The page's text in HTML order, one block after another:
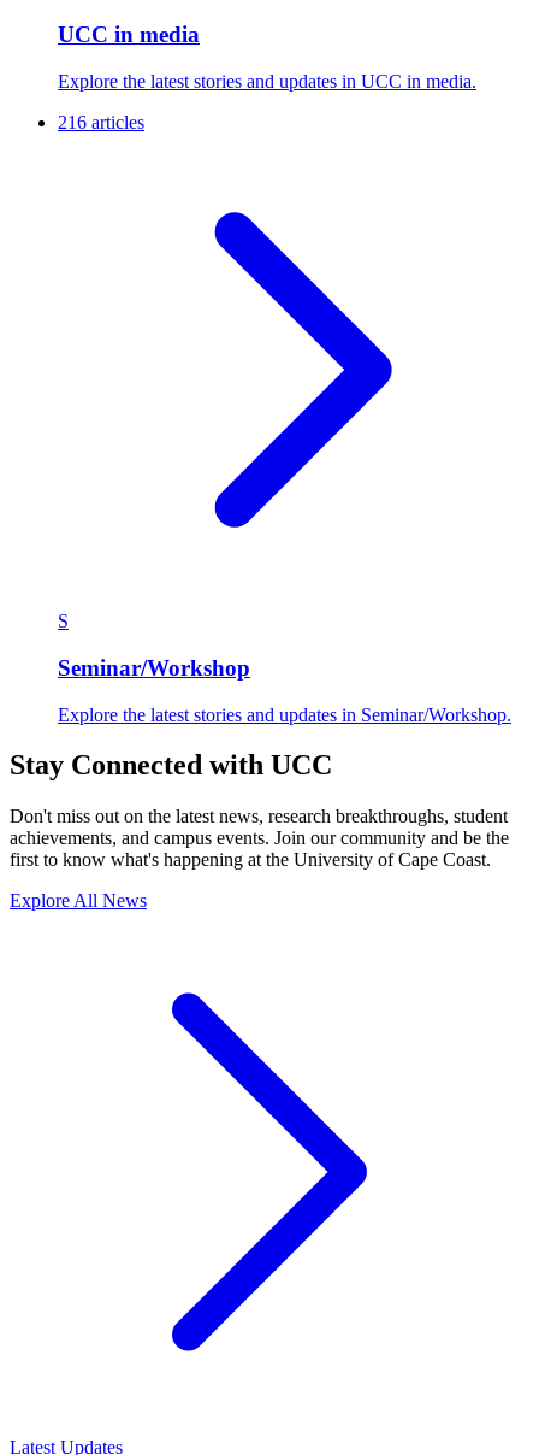
UCC in media
Explore the latest stories and updates in UCC in media.
216 articles
S
Seminar/Workshop
Explore the latest stories and updates in Seminar/Workshop.
Stay Connected with UCC
Don't miss out on the latest news, research breakthroughs, student
achievements, and campus events. Join our community and be the
first to know what's happening at the University of Cape Coast.
Explore All News
Latest Updates